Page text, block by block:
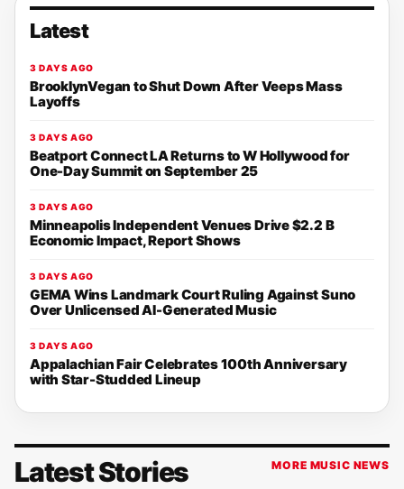
Latest
3 DAYS AGO
BrooklynVegan to Shut Down After Veeps Mass
Layoffs
3 DAYS AGO
Beatport Connect LA Returns to W Hollywood for
One-Day Summit on September 25
3 DAYS AGO
Minneapolis Independent Venues Drive $2.2 B
Economic Impact, Report Shows
3 DAYS AGO
GEMA Wins Landmark Court Ruling Against Suno
Over Unlicensed AI-Generated Music
3 DAYS AGO
Appalachian Fair Celebrates 100th Anniversary
with Star-Studded Lineup
Latest Stories MORE MUSIC NEWS